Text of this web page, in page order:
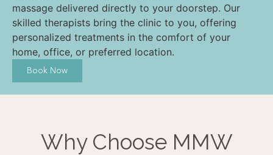
massage delivered directly to your doorstep. Our
skilled therapists bring the clinic to you, offering
personalized treatments in the comfort of your
home, office, or preferred location.
Book Now
Why Choose MMW